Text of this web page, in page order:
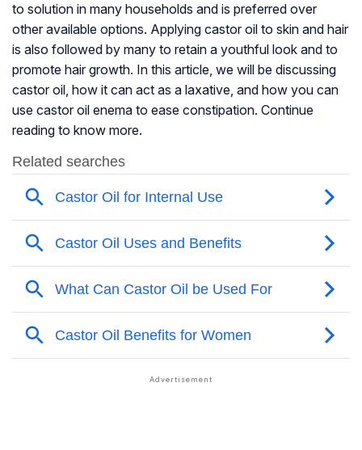
to solution in many households and is preferred over
other available options. Applying castor oil to skin and hair
is also followed by many to retain a youthful look and to
promote hair growth. In this article, we will be discussing
castor oil, how it can act as a laxative, and how you can
use castor oil enema to ease constipation. Continue
reading to know more.